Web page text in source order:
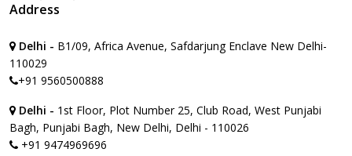
Address
Delhi - B1/09, Africa Avenue, Safdarjung Enclave New Delhi-
110029
+91 9560500888
Delhi - 1st Floor, Plot Number 25, Club Road, West Punjabi
Bagh, Punjabi Bagh, New Delhi, Delhi - 110026
+91 9474969696